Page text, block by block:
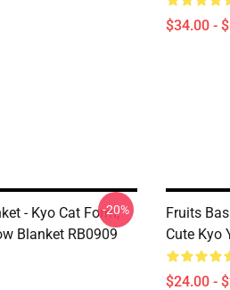
$34.00 -
- Kyo Cat Form,
Blanket RB0909
-20%
Fruits
Cute Kyo
$24.00 -